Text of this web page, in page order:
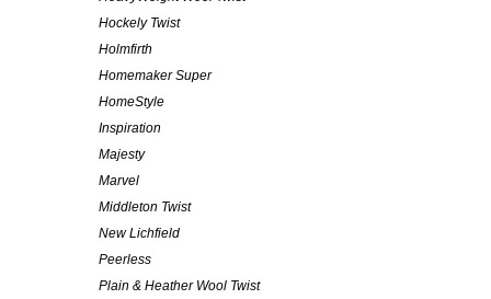
Hockely Twist
Holmfirth
Homemaker Super
HomeStyle
Inspiration
Majesty
Marvel
Middleton Twist
New Lichfield
Peerless
Plain & Heather Wool Twist